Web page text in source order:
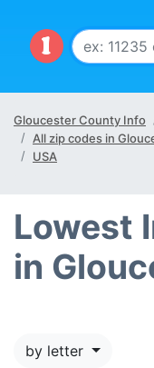
Gloucester County Info
All zip codes in
USA
Lowest
in
by letter